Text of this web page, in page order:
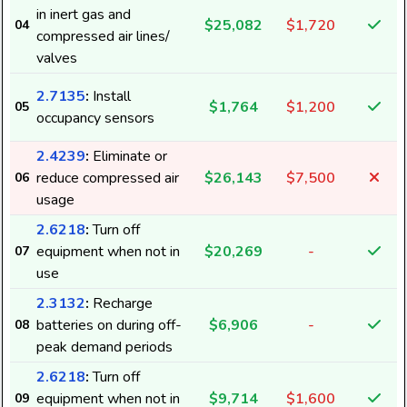
04
in inert gas and
compressed air lines/
valves
$25,082 $1,720
05
2.7135: Install
occupancy sensors
$1,764 $1,200
06
2.4239: Eliminate or
reduce compressed air
usage
$26,143 $7,500
07
2.6218:Turn off
equipment when not in
use
$20,269 -
08
2.3132: Recharge
batteries on during off-
peak demand periods
$6,906 -
09
2.6218:Turn off
equipment when not in
$9,714 $1,600